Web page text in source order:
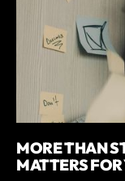
MORE THAN
MATTERS